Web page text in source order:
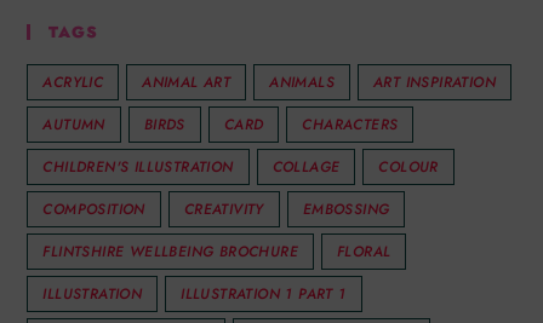
TAGS
ACRYLIC ANIMAL ART ANIMALS
ART INSPIRATION
AUTUMN
BIRDS CARD
CHARACTERS
CHILDREN'S ILLUSTRATION
COLLAGE
COLOUR
COMPOSITION
CREATIVITY
EMBOSSING
FLINTSHIRE WELLBEING BROCHURE
FLORAL
ILLUSTRATION
ILLUSTRATION 1 PART 1